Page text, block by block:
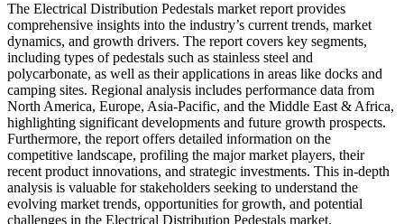
The Electrical Distribution Pedestals market report provides
comprehensive insights into the industry’s current trends, market
dynamics, and growth drivers. The report covers key segments,
including types of pedestals such as stainless steel and
polycarbonate, as well as their applications in areas like docks and
camping sites. Regional analysis includes performance data from
North America, Europe, Asia-Pacific, and the Middle East & Africa,
highlighting significant developments and future growth prospects.
Furthermore, the report offers detailed information on the
competitive landscape, profiling the major market players, their
recent product innovations, and strategic investments. This in-depth
analysis is valuable for stakeholders seeking to understand the
evolving market trends, opportunities for growth, and potential
challenges in the Electrical Distribution Pedestals market.